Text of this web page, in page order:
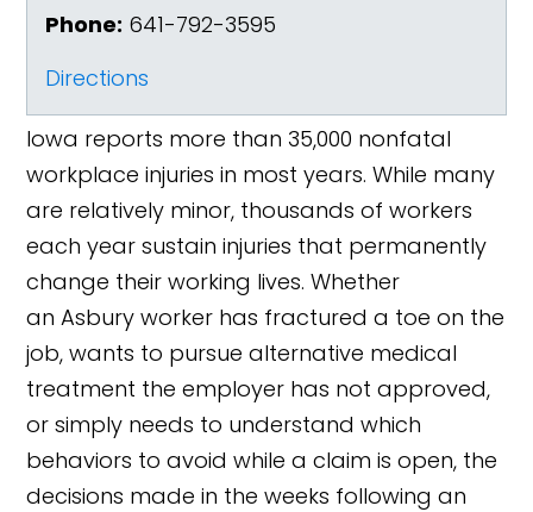
Phone: 641-792-3595
Directions
Iowa reports more than 35,000 nonfatal
workplace injuries in most years. While many
are relatively minor, thousands of workers
each year sustain injuries that permanently
change their working lives. Whether
an Asbury worker has fractured a toe on the
job, wants to pursue alternative medical
treatment the employer has not approved,
or simply needs to understand which
behaviors to avoid while a claim is open, the
decisions made in the weeks following an